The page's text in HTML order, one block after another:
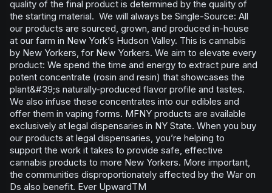
quality of the final product is determined by the quality of
the starting material. We will always be Single-Source: All
our products are sourced, grown, and produced in-house
at our farm in New York’s Hudson Valley. This is cannabis
by New Yorkers, for New Yorkers. We aim to elevate every
product: We spend the time and energy to extract pure and
potent concentrate (rosin and resin) that showcases the
plant&#39;s naturally-produced flavor profile and tastes.
We also infuse these concentrates into our edibles and
offer them in vaping forms. MFNY products are available
exclusively at legal dispensaries in NY State. When you buy
our products at legal dispensaries, you’re helping to
support the work it takes to provide safe, effective
cannabis products to more New Yorkers. More important,
the communities disproportionately affected by the War on
Ds also benefit. Ever UpwardTM